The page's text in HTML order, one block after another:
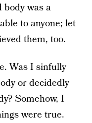
was a
to anyone; let
them, too.
Was I sinfully
or decidedly
Somehow, I
were true.